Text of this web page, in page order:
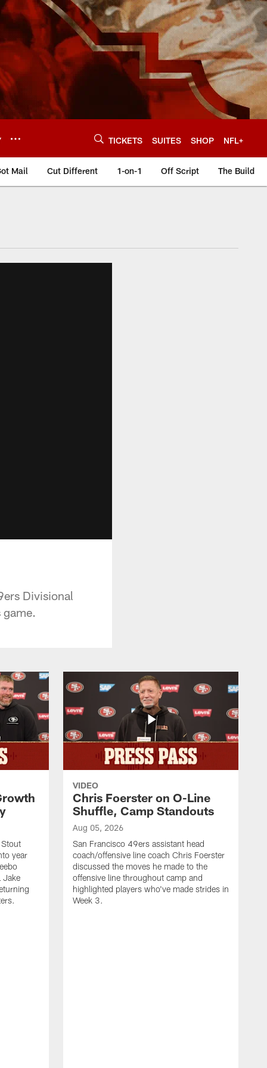
TICKETS SUITES SHOP NFL+
Mail Cut Different 1-on-1 Off Script The Build
Divisional
year
Jake
VIDEO
Chris Foerster on O-Line
Shuffle, Camp Standouts
Aug 05, 2026
San Francisco 49ers assistant head
coach/offensive line coach Chris Foerster
discussed the moves he made to the
offensive line throughout camp and
highlighted players who've made strides in
Week 3.